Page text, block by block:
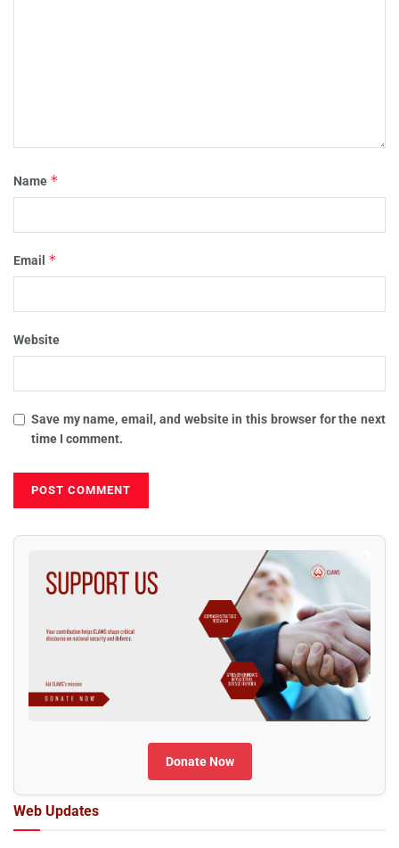
Name *
Email *
Website
Save my name, email, and website in this browser for the next
time I comment.
Donate Now
Web Updates